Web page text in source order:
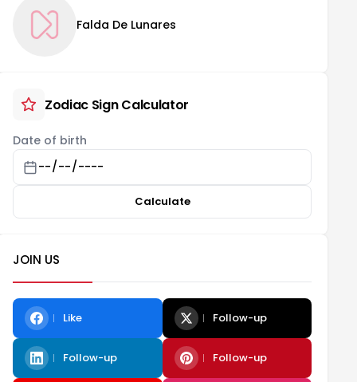
Falda De Lunares
Zodiac Sign Calculator
Date of birth
Calculate
JOIN US
Like Follow-up
Follow-up Follow-up